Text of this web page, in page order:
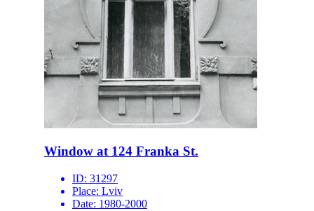
Window at 124 Franka St.
ID: 31297
Place: Lviv
Date: 1980-2000